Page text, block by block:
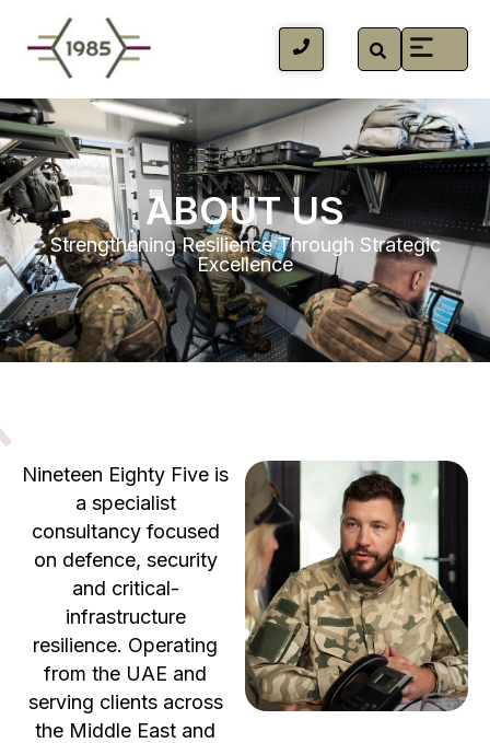
ABOUT US
Strengthening Resilience Through Strategic
Excellence
Nineteen Eighty Five is
a specialist
consultancy focused
on defence, security
and critical-
infrastructure
resilience. Operating
from the UAE and
serving clients across
the Middle East and